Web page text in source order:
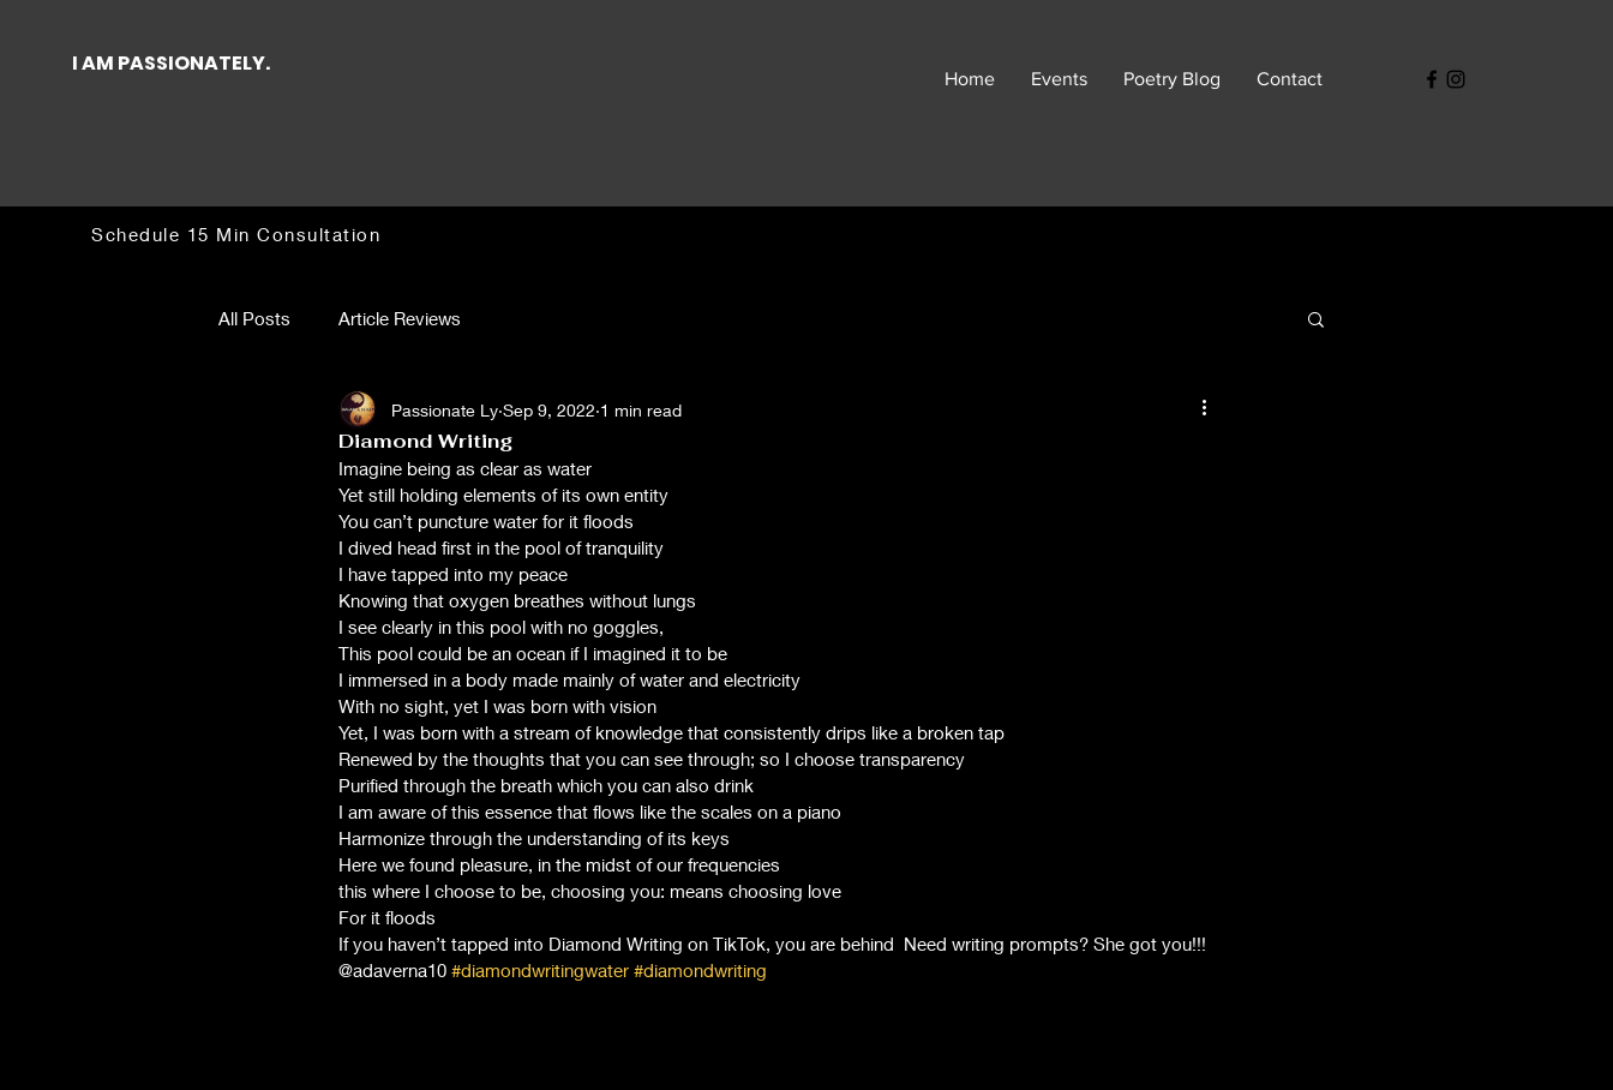
I AM PASSIONATELY.
Home Events Poetry Blog Contact
Schedule 15 Min Consultation
All Posts Article Reviews
Diamond Writing
Passionate Ly Sep 9, 2022 1 min read
Imagine being as clear as water
Yet still holding elements of its own entity
You can’t puncture water for it floods
I dived head first in the pool of tranquility
I have tapped into my peace
Knowing that oxygen breathes without lungs
I see clearly in this pool with no goggles,
This pool could be an ocean if I imagined it to be
I immersed in a body made mainly of water and electricity
With no sight, yet I was born with vision
Yet, I was born with a stream of knowledge that consistently drips like a broken tap
Renewed by the thoughts that you can see through; so I choose transparency
Purified through the breath which you can also drink
I am aware of this essence that flows like the scales on a piano
Harmonize through the understanding of its keys
Here we found pleasure, in the midst of our frequencies
this where I choose to be, choosing you: means choosing love
For it floods
If you haven’t tapped into Diamond Writing on TikTok, you are behind  Need writing prompts? She got you!!!
@adaverna10 #diamondwritingwater #diamondwriting